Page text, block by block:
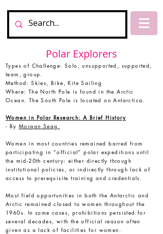
Polar Explorers
Types of Challenge: Solo, unsupported, supported,
team, group.
Method: Skies, Bike, Kite Sailing
Where: The North Pole is found in the Arctic
Ocean. The South Pole is located on Antarctica.
Women in Polar Research: A Brief History
- ByMorgan Seag
Women in most countries remained barred from
participating in “official” polar expeditions until
the mid-20th century: either directly through
institutional policies, or indirectly through lack of
access to prerequisite training and credentials.
Most field opportunities in both the Antarctic and
Arctic remained closed to women throughout the
1960s. In some cases, prohibitions persisted for
several decades, with the official reason often
given as a lack of facilities for women.